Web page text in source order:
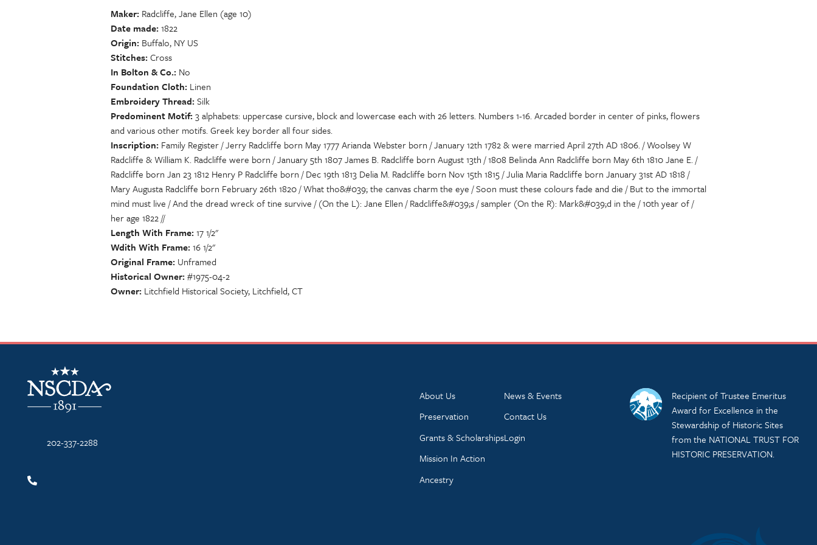
Maker Radcliffe, Jane Ellen (age 10)
Date made 1822
Origin Buffalo, NY US
Stitches Cross
In Bolton & Co. No
Foundation Cloth Linen
Embroidery Thread Silk
Predominent Motif 3 alphabets: uppercase cursive, block and lowercase each with 26 letters. Numbers 1-16. Arcaded border in center of pinks, flowers
and various other motifs. Greek key border all four sides.
Inscription Family Register / Jerry Radcliffe born May 1777 Arianda Webster born / January 12th 1782 & were married April 27th AD 1806. / Woolsey W
Radcliffe & William K. Radcliffe were born / January 5th 1807 James B. Radcliffe born August 13th / 1808 Belinda Ann Radcliffe born May 6th 1810 Jane E. /
Radcliffe born Jan 23 1812 Henry P Radcliffe born / Dec 19th 1813 Delia M. Radcliffe born Nov 15th 1815 / Julia Maria Radcliffe born January 31st AD 1818 /
Mary Augusta Radcliffe born February 26th 1820 / What tho&#039; the canvas charm the eye / Soon must these colours fade and die / But to the immortal
mind must live / And the dread wreck of tine survive / (On the L): Jane Ellen / Radcliffe&#039;s / sampler (On the R): Mark&#039;d in the / 10th year of /
her age 1822 //
Length With Frame 17 1/2"
Wdith With Frame 16 1/2"
Original Frame Unframed
Historical Owner #1975-04-2
Owner Litchfield Historical Society, Litchfield, CT
NSCDA Logo
202-337-2288
About Us
Preservation
Grants & Scholarships
Mission In Action
Ancestry
News & Events
Contact Us
Login
Recipient of Trustee Emeritus
Award for Excellence in the
Stewardship of Historic Sites
from the NATIONAL TRUST FOR
HISTORIC PRESERVATION.